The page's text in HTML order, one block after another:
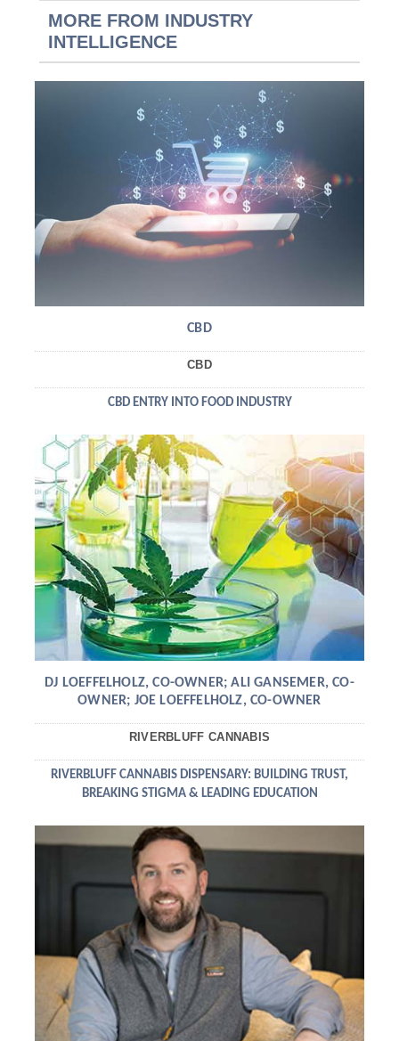
MORE FROM INDUSTRY
INTELLIGENCE
CBD
CBD
CBD ENTRY INTO FOOD INDUSTRY
DJ LOEFFELHOLZ, CO-OWNER; ALI GANSEMER, CO-
OWNER; JOE LOEFFELHOLZ, CO-OWNER
RIVERBLUFF CANNABIS
RIVERBLUFF CANNABIS DISPENSARY: BUILDING TRUST,
BREAKING STIGMA & LEADING EDUCATION